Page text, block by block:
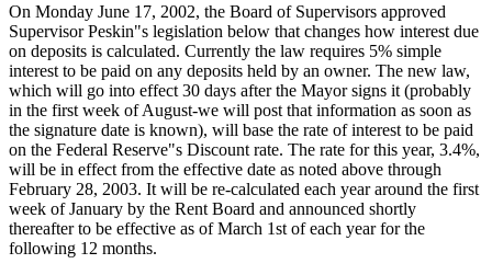
On Monday June 17, 2002, the Board of Supervisors approved
Supervisor Peskin"s legislation below that changes how interest due
on deposits is calculated. Currently the law requires 5% simple
interest to be paid on any deposits held by an owner. The new law,
which will go into effect 30 days after the Mayor signs it (probably
in the first week of August-we will post that information as soon as
the signature date is known), will base the rate of interest to be paid
on the Federal Reserve"s Discount rate. The rate for this year, 3.4%,
will be in effect from the effective date as noted above through
February 28, 2003. It will be re-calculated each year around the first
week of January by the Rent Board and announced shortly
thereafter to be effective as of March 1st of each year for the
following 12 months.